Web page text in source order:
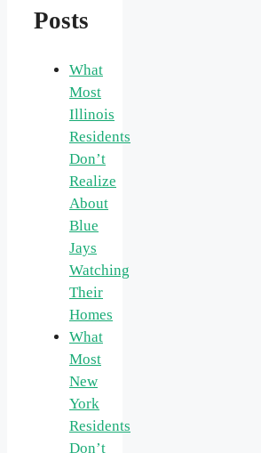
Posts
What
Most
Illinois
Residents
Don’t
Realize
About
Blue
Jays
Watching
Their
Homes
What
Most
New
York
Residents
Don’t